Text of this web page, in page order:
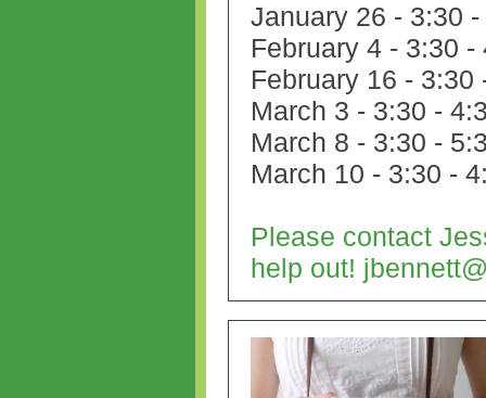
January 26 - 3:30
February 4 - 3:30 -
February 16 - 3:30
March 3 - 3:30 -
March 8 - 3:30 -
March 10 - 3:30 -
Please contact
help out!